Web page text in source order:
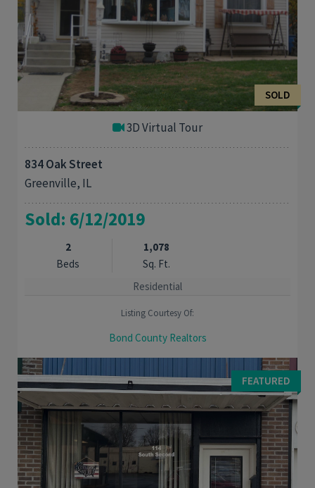
SOLD
3D Virtual Tour
834 Oak Street
Greenville, IL
Sold: 6/12/2019
2
Beds
1,078
Sq. Ft.
Residential
Listing Courtesy Of:
Bond County Realtors
Move right into this 2 bedroom home with full basement. New
roof. Furnace and air are approximately 4 years old. Large
bonus room in the basement could be ...
FEATURED